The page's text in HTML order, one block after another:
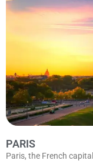
PARIS
Paris, the French